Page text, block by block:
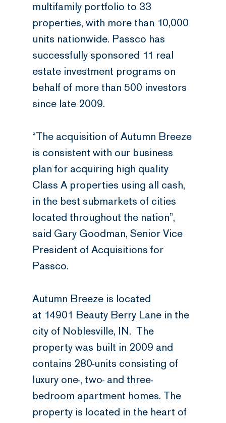
multifamily portfolio to 33
properties, with more than 10,000
units nationwide. Passco has
successfully sponsored 11 real
estate investment programs on
behalf of more than 500 investors
since late 2009.
“The acquisition of Autumn Breeze
is consistent with our business
plan for acquiring high quality
Class A properties using all cash,
in the best submarkets of cities
located throughout the nation”,
said Gary Goodman, Senior Vice
President of Acquisitions for
Passco.
Autumn Breeze is located
at 14901 Beauty Berry Lane in the
city of Noblesville, IN. The
property was built in 2009 and
contains 280-units consisting of
luxury one-, two- and three-
bedroom apartment homes. The
property is located in the heart of